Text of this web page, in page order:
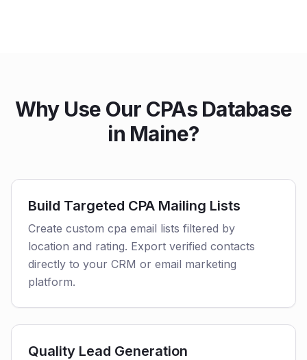
Why Use Our CPAs Database
in Maine?
Build Targeted CPA Mailing Lists
Create custom cpa email lists filtered by
location and rating. Export verified contacts
directly to your CRM or email marketing
platform.
Quality Lead Generation